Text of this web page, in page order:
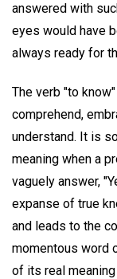
answered with
eyes would have
always ready for
The verb "to
comprehend,
understand. It is
meaning when a
vaguely answer,
expanse of true
and leads to the
momentous word
of its real